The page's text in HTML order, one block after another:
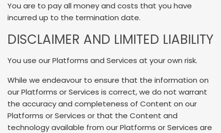
You are to pay all money and costs that you have
incurred up to the termination date.
DISCLAIMER AND LIMITED LIABILITY
You use our Platforms and Services at your own risk.
While we endeavour to ensure that the information on
our Platforms or Services is correct, we do not warrant
the accuracy and completeness of Content on our
Platforms or Services or that the Content and
technology available from our Platforms or Services are